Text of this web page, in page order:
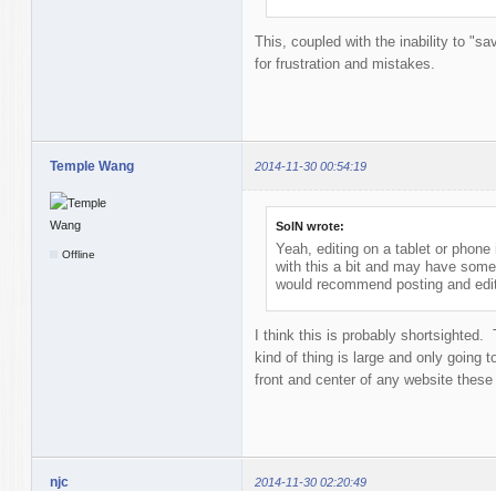
This, coupled with the inability to
for frustration and mistakes.
Temple Wang 2014-11-30 00:54:19
Offline
SolN wrote:
Yeah, editing on a tablet or
with this a bit and may have
would recommend posting and
I think this is probably
kind of thing is large and only going
front and center of any website
njc 2014-11-30 02:20:49